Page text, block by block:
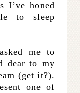
I’ve honed
to sleep
me to
dear to my
(get it?).
one of